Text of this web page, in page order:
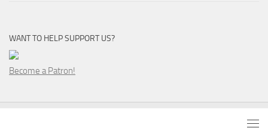
WANT TO HELP SUPPORT US?
Become a Patron!